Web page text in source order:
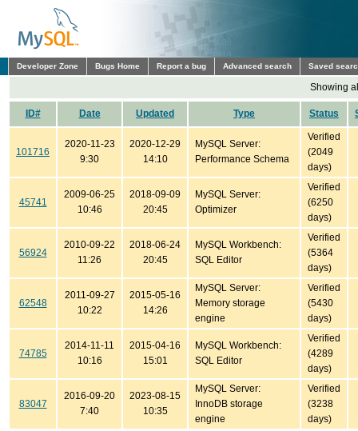
Developer Zone Bugs Home Report a bug Advanced search Saved
Showing
ID# Date Updated Type Status
101716
2020-11-23
9:30
2020-12-29
14:10
MySQL Server:
Performance Schema
Verified
(2049
days)
45741
2009-06-25
10:46
2018-09-09
20:45
MySQL Server:
Optimizer
Verified
(6250
days)
56924
2010-09-22
11:26
2018-06-24
20:45
MySQL Workbench:
SQL Editor
Verified
(5364
days)
62548
2011-09-27
10:22
2015-05-16
14:26
MySQL Server:
Memory storage
engine
Verified
(5430
days)
74785
2014-11-11
10:16
2015-04-16
15:01
MySQL Workbench:
SQL Editor
Verified
(4289
days)
83047
2016-09-20
7:40
2023-08-15
10:35
MySQL Server:
InnoDB storage
engine
Verified
(3238
days)